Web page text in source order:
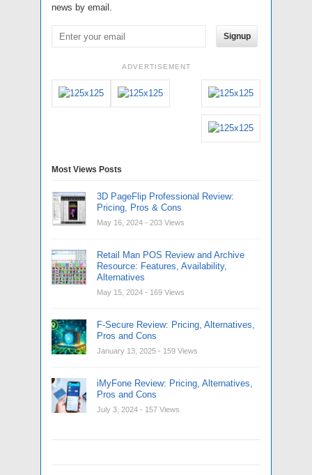
news by email.
Signup
ADVERTISEMENT
Most Views Posts
3D PageFlip Professional Review:
Pricing, Pros & Cons
May 16, 2024 - 203 Views
Retail Man POS Review and Archive
Resource: Features, Availability,
Alternatives
May 15, 2024 - 169 Views
F-Secure Review: Pricing, Alternatives,
Pros and Cons
January 13, 2025 - 159 Views
iMyFone Review: Pricing, Alternatives,
Pros and Cons
July 3, 2024 - 157 Views